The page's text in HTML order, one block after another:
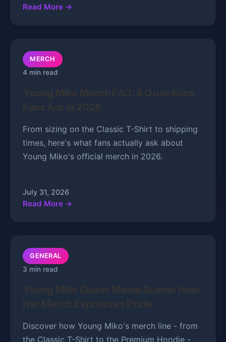
Read More →
MERCH
4 min read
From sizing on the Classic T-Shirt to shipping
times, here's what fans actually ask about
Young Miko's official merch in 2026.
July 31, 2026
Read More →
GENERAL
3 min read
Discover how Young Miko's merch line - from
the Classic T-Shirt to the Premium Hoodie -